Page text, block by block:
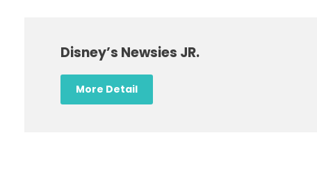
Disney’s Newsies JR.
More Detail